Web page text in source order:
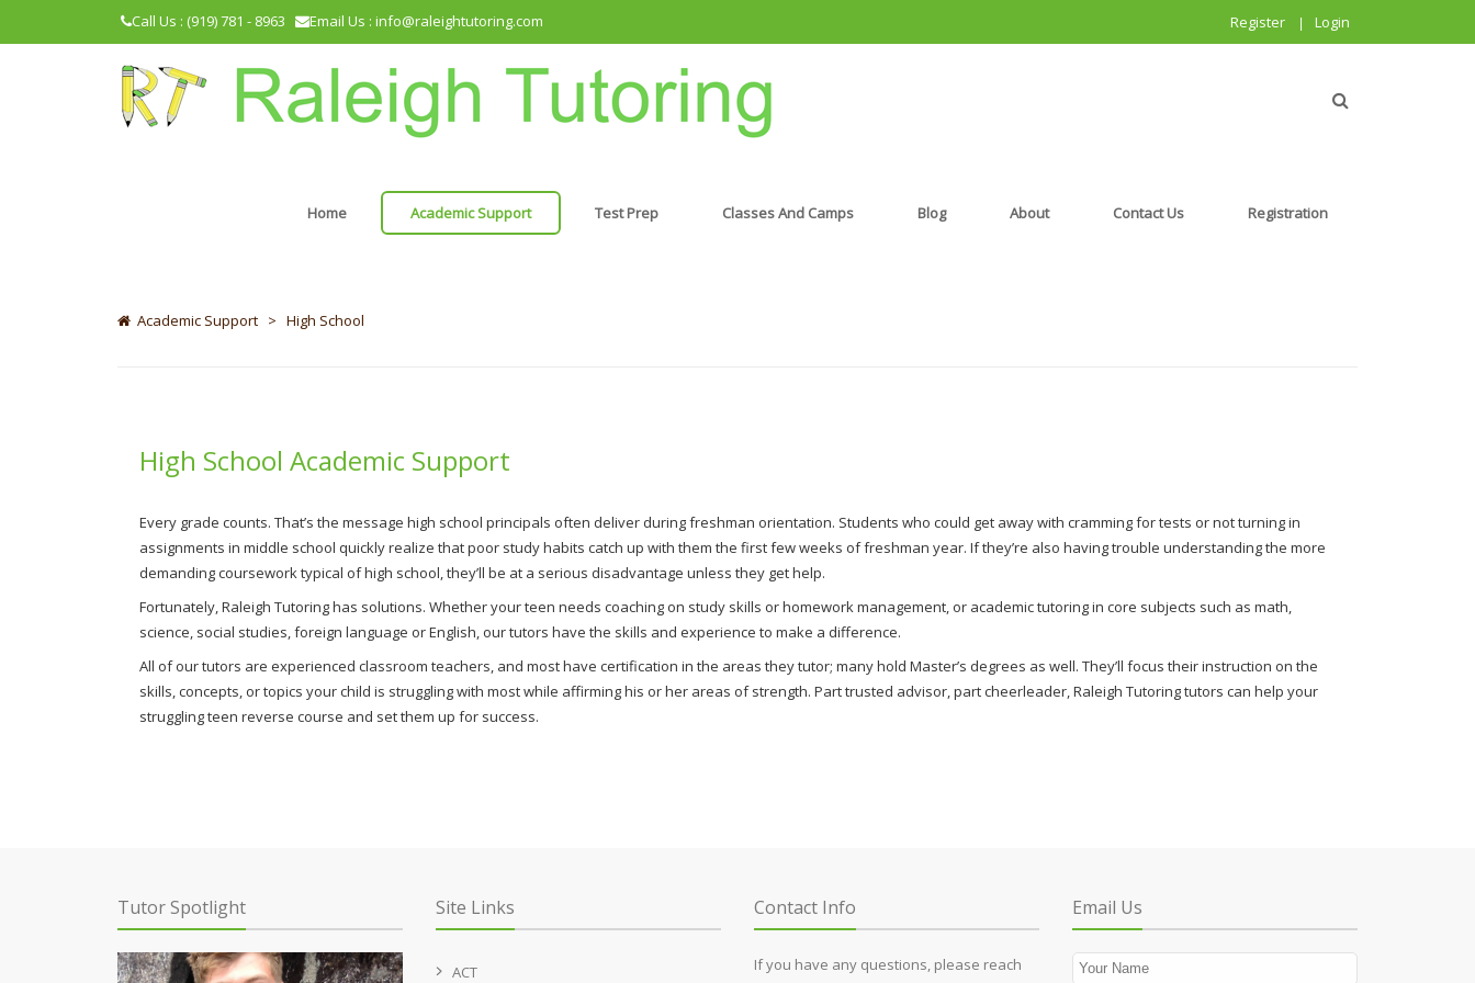
Call Us : (919) 781 - 8963 Email Us : info@raleightutoring.com Register Login
Home Academic Support Test Prep Classes And Camps Blog About Contact Us Registration
Academic Support > High School
High School Academic Support
Every grade counts. That’s the message high school principals often deliver during freshman orientation. Students who could get away with cramming for tests or not turning in
assignments in middle school quickly realize that poor study habits catch up with them the first few weeks of freshman year. If they’re also having trouble understanding the more
demanding coursework typical of high school, they’ll be at a serious disadvantage unless they get help.
Fortunately, Raleigh Tutoring has solutions. Whether your teen needs coaching on study skills or homework management, or academic tutoring in core subjects such as math,
science, social studies, foreign language or English, our tutors have the skills and experience to make a difference.
All of our tutors are experienced classroom teachers, and most have certification in the areas they tutor; many hold Master’s degrees as well. They’ll focus their instruction on the
skills, concepts, or topics your child is struggling with most while affirming his or her areas of strength. Part trusted advisor, part cheerleader, Raleigh Tutoring tutors can help your
struggling teen reverse course and set them up for success.
Tutor Spotlight Site Links
ACT
Contact Info
If you have any questions, please reach
Email Us